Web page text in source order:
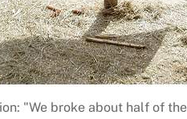
"We broke about half of